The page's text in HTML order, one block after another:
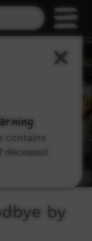
by
contains
deceased